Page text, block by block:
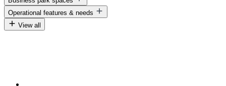
Warehouse solutions for workshops
Warehouse solutions for fleet-based businesses
Warehouse solutions for service vehicles
Warehouse solutions for equipment storage
Business park warehouse spaces
Modern business park facilities
Operational features & needs
Warehouse space with 24/7 access
View all